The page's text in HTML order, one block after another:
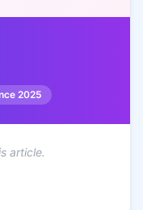
2025
article.